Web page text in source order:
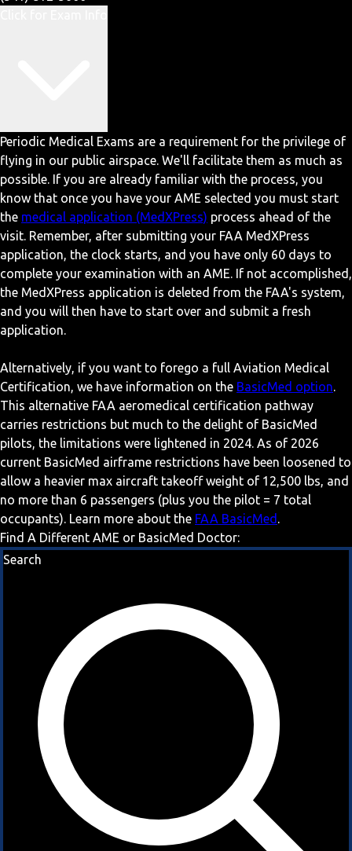
Periodic Medical Exams are a requirement for the privilege of
flying in our public airspace. We'll facilitate them as much as
possible. If you are already familiar with the process, you
know that once you have your AME selected you must start
the medical application (MedXPress) process ahead of the
visit. Remember, after submitting your FAA MedXPress
application, the clock starts, and you have only 60 days to
complete your examination with an AME. If not accomplished,
the MedXPress application is deleted from the FAA's system,
and you will then have to start over and submit a fresh
application.
Alternatively, if you want to forego a full Aviation Medical
Certification, we have information on the BasicMed option.
This alternative FAA aeromedical certification pathway
carries restrictions but much to the delight of BasicMed
pilots, the limitations were lightened in 2024. As of 2026
current BasicMed airframe restrictions have been loosened to
allow a heavier max aircraft takeoff weight of 12,500 lbs, and
no more than 6 passengers (plus you the pilot = 7 total
occupants). Learn more about the FAA BasicMed .
Find A Different AME or BasicMed Doctor:
Search